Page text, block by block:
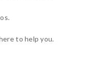
to help you.